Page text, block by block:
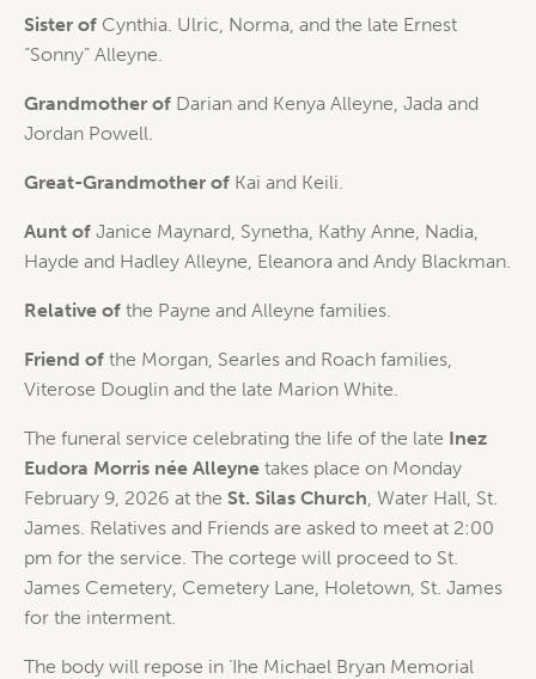
Sister of Cynthia. Ulric, Norma, and the late Ernest
“Sonny” Alleyne.
Grandmother of Darian and Kenya Alleyne, Jada and
Jordan Powell.
Great-Grandmother of Kai and Keili.
Aunt of Janice Maynard, Synetha, Kathy Anne, Nadia,
Hayde and Hadley Alleyne, Eleanora and Andy Blackman.
Relative of the Payne and Alleyne families.
Friend of the Morgan, Searles and Roach families,
Viterose Douglin and the late Marion White.
The funeral service celebrating the life of the late Inez
Eudora Morris née Alleyne takes place on Monday
February 9, 2026 at the St. Silas Church, Water Hall, St.
James. Relatives and Friends are asked to meet at 2:00
pm for the service. The cortege will proceed to St.
James Cemetery, Cemetery Lane, Holetown, St. James
for the interment.
The body will repose in ‘Ihe Michael Bryan Memorial